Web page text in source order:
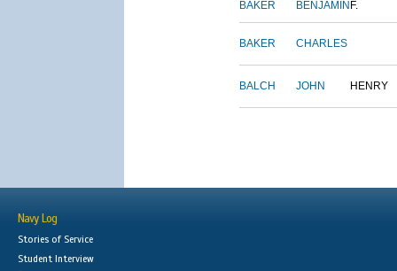
BAKER BENJAMIN F.
BAKER CHARLES
BALCH JOHN HENRY
Navy Log
Stories of Service
Student Interview